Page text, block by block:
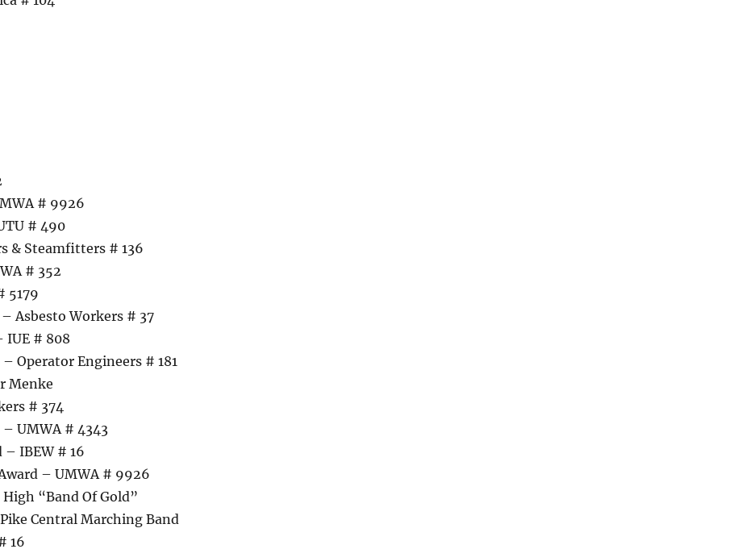
# 9926
# 490
& Steamfitters # 136
# 352
5179
Asbesto Workers # 37
IUE # 808
Operator Engineers # 181
Menke
# 374
UMWA # 4343
– IBEW # 16
– UMWA # 9926
“Band Of Gold”
Central Marching Band
16